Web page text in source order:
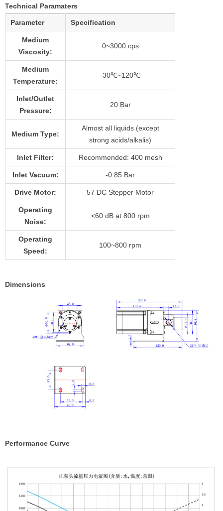
Technical Paramaters
Parameter Specification
Medium
Viscosity:
0~3000 cps
Medium
Temperature:
-30℃~120℃
Inlet/Outlet
Pressure:
20 Bar
Medium Type:
Almost all liquids (except
strong acids/alkalis)
Inlet Filter: Recommended: 400 mesh
Inlet Vacuum: -0.85 Bar
Drive Motor: 57 DC Stepper Motor
Operating
Noise:
<60 dB at 800 rpm
Operating
Speed:
100~800 rpm
Dimensions
Performance Curve